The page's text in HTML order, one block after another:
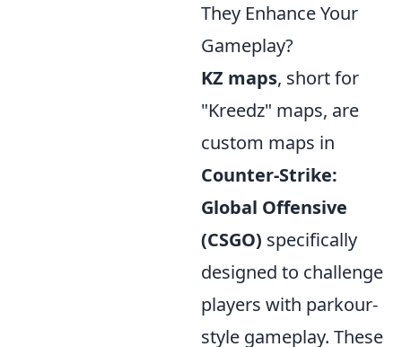
They Enhance Your
Gameplay?
KZ maps, short for
"Kreedz" maps, are
custom maps in
Counter-Strike:
Global Offensive
(CSGO) specifically
designed to challenge
players with parkour-
style gameplay. These